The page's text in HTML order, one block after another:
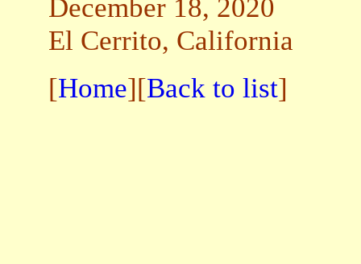
December 18, 2020
El Cerrito, California
[Home][Back to list]